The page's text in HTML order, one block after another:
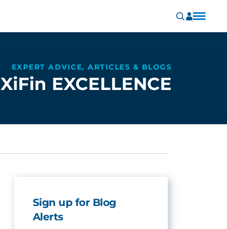
EXPERT ADVICE, ARTICLES & BLOGS
XiFin EXCELLENCE
Sign up for Blog
Alerts